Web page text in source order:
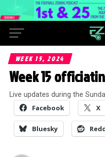
WEEK 15, 2024
Week 15
Live updates during the
Facebook X
Bluesky